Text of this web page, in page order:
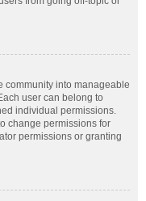
community into manageable
user can belong to
individual permissions.
change permissions for
permissions or granting